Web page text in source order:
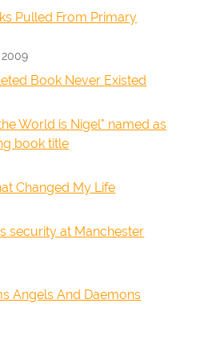
Pulled From Primary
Book Never Existed
World is Nigel" named as
book title
Changed My Life
security at Manchester
Angels And Daemons